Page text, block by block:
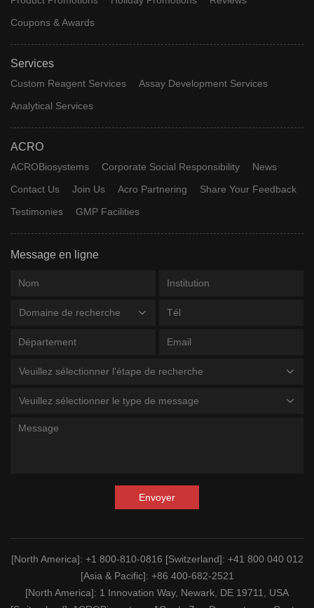
Coupons & Awards
Services
Custom Reagent Services
Assay Development Services
Analytical Services
ACRO
ACROBiosystems Corporate Social Responsibility
News
Contact Us
Join Us Acro Partnering
Share Your Feedback
Testimonies
GMP Facilities
Message en ligne
Domaine de recherche
Veuillez sélectionner l'étape de recherche
Veuillez sélectionner le type de message
Envoyer
[North America]: +1 800-810-0816 [Switzerland]: +41 800 040 012
[Asia & Pacific]: +86 400-682-2521
[North America]: 1 Innovation Way, Newark, DE 19711, USA